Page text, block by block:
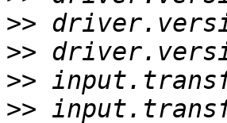
>>
>>
>>
>>